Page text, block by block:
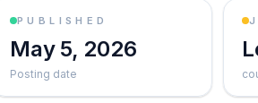
PUBLISHED
May 5, 2026
Posting date